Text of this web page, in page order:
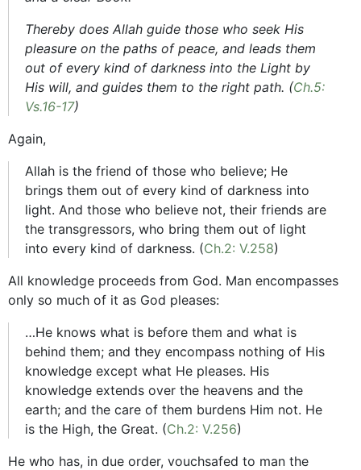
Thereby does Allah guide those who seek His
pleasure on the paths of peace, and leads them
out of every kind of darkness into the Light by
His will, and guides them to the right path. (Ch.5:
Vs.16-17)
Again,
Allah is the friend of those who believe; He
brings them out of every kind of darkness into
light. And those who believe not, their friends are
the transgressors, who bring them out of light
into every kind of darkness. (Ch.2: V.258)
All knowledge proceeds from God. Man encompasses
only so much of it as God pleases:
…He knows what is before them and what is
behind them; and they encompass nothing of His
knowledge except what He pleases. His
knowledge extends over the heavens and the
earth; and the care of them burdens Him not. He
is the High, the Great. (Ch.2: V.256)
He who has, in due order, vouchsafed to man the